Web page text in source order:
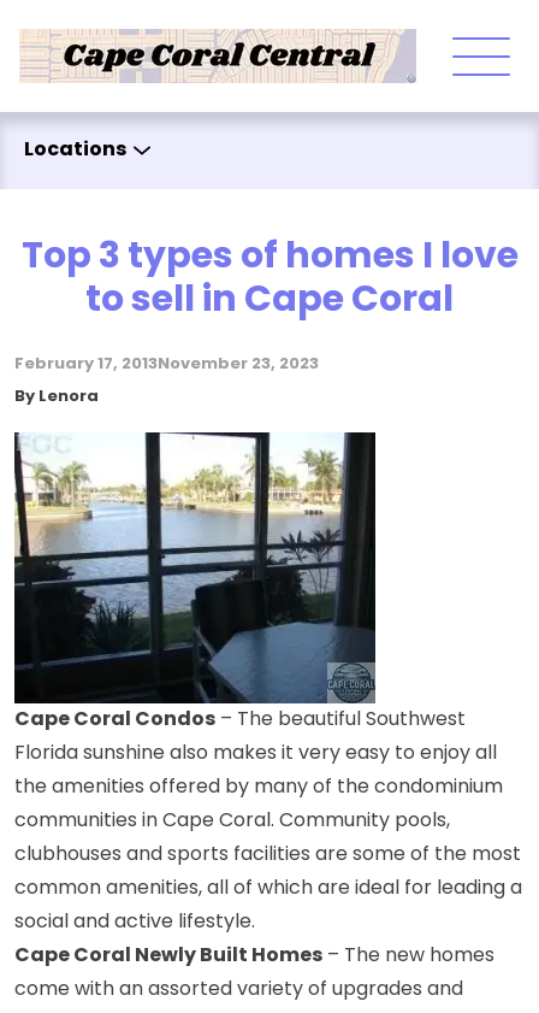
Locations
Top 3 types of homes I love
to sell in Cape Coral
February 17, 2013 November 23, 2023
By Posted by
Lenora
Cape Coral Condos – The beautiful Southwest
Florida sunshine also makes it very easy to enjoy all
the amenities offered by many of the condominium
communities in Cape Coral. Community pools,
clubhouses and sports facilities are some of the most
common amenities, all of which are ideal for leading a
social and active lifestyle.
Cape Coral Newly Built Homes – The new homes
come with an assorted variety of upgrades and